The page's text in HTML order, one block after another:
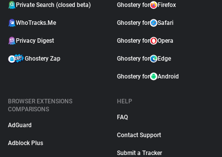
Private Search (closed beta)
WhoTracks.Me
Privacy Digest
Ghostery Zap
Ghostery for Firefox
Ghostery for Safari
Ghostery for Opera
Ghostery for Edge
Ghostery for Android
BROWSER EXTENSIONS
COMPARISONS
AdGuard
Adblock Plus
HELP
FAQ
Contact Support
Submit a Tracker